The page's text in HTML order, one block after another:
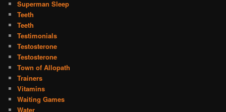
Superman Sleep
Teeth
Teeth
Testimonials
Testosterone
Testosterone
Town of Allopath
Trainers
Vitamins
Waiting Games
Water